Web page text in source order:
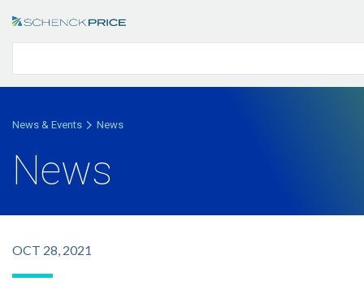
News & Events News
News
OCT 28, 2021